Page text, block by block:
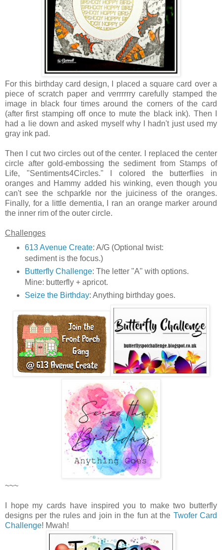
For this birthday card design, I placed a square card over a
piece of scratch paper and verrrrrry carefully stamped the
image in black four times around the corners of the card
(after first stamping off once to mute the black ink). Then I
had a lie down and asked myself why I hadn't just used my
gray ink pad.
Then I cut two circles out of the center. I replaced the center
circle after gold-embossing the sediment from Stamps of
Life, "Sentiments4Circles." I colored the butterflies in
oranges and Hammy added his winking, even though you
can't see the schparkle nor the juiciness of the oranges.
Finally, for a little dementia, I ran an orange marker around
the inner rim of the outer circle.
Challenges
613 Avenue Create: A/G (Optional twist:
sediment is the focus.)
Butterfly Challenge: The letter "A" with options.
Mine: butterfly + apricot.
Seize the Birthday: Anything birthday goes.
~~~
I hope my cards have inspired you to make two butterfly
designs per the rules and join in the fun at the Twofer Card
Challenge! Mwah!